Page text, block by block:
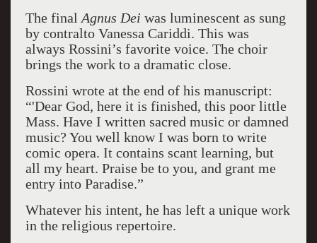
The final Agnus Dei was luminescent as sung
by contralto Vanessa Cariddi. This was
always Rossini’s favorite voice. The choir
brings the work to a dramatic close.
Rossini wrote at the end of his manuscript:
“'Dear God, here it is finished, this poor little
Mass. Have I written sacred music or damned
music? You well know I was born to write
comic opera. It contains scant learning, but
all my heart. Praise be to you, and grant me
entry into Paradise.”
Whatever his intent, he has left a unique work
in the religious repertoire.